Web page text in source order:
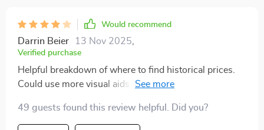
Would recommend
Darrin Beier 13 Nov 2025
Verified purchase
Helpful breakdown of where to find historical prices.
Could use more visual aids or charts. That said, the
49 guests found this review helpful. Did you?